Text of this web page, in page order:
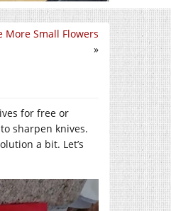
More Small Flowers
»
for free or
sharpen knives.
a bit. Let’s